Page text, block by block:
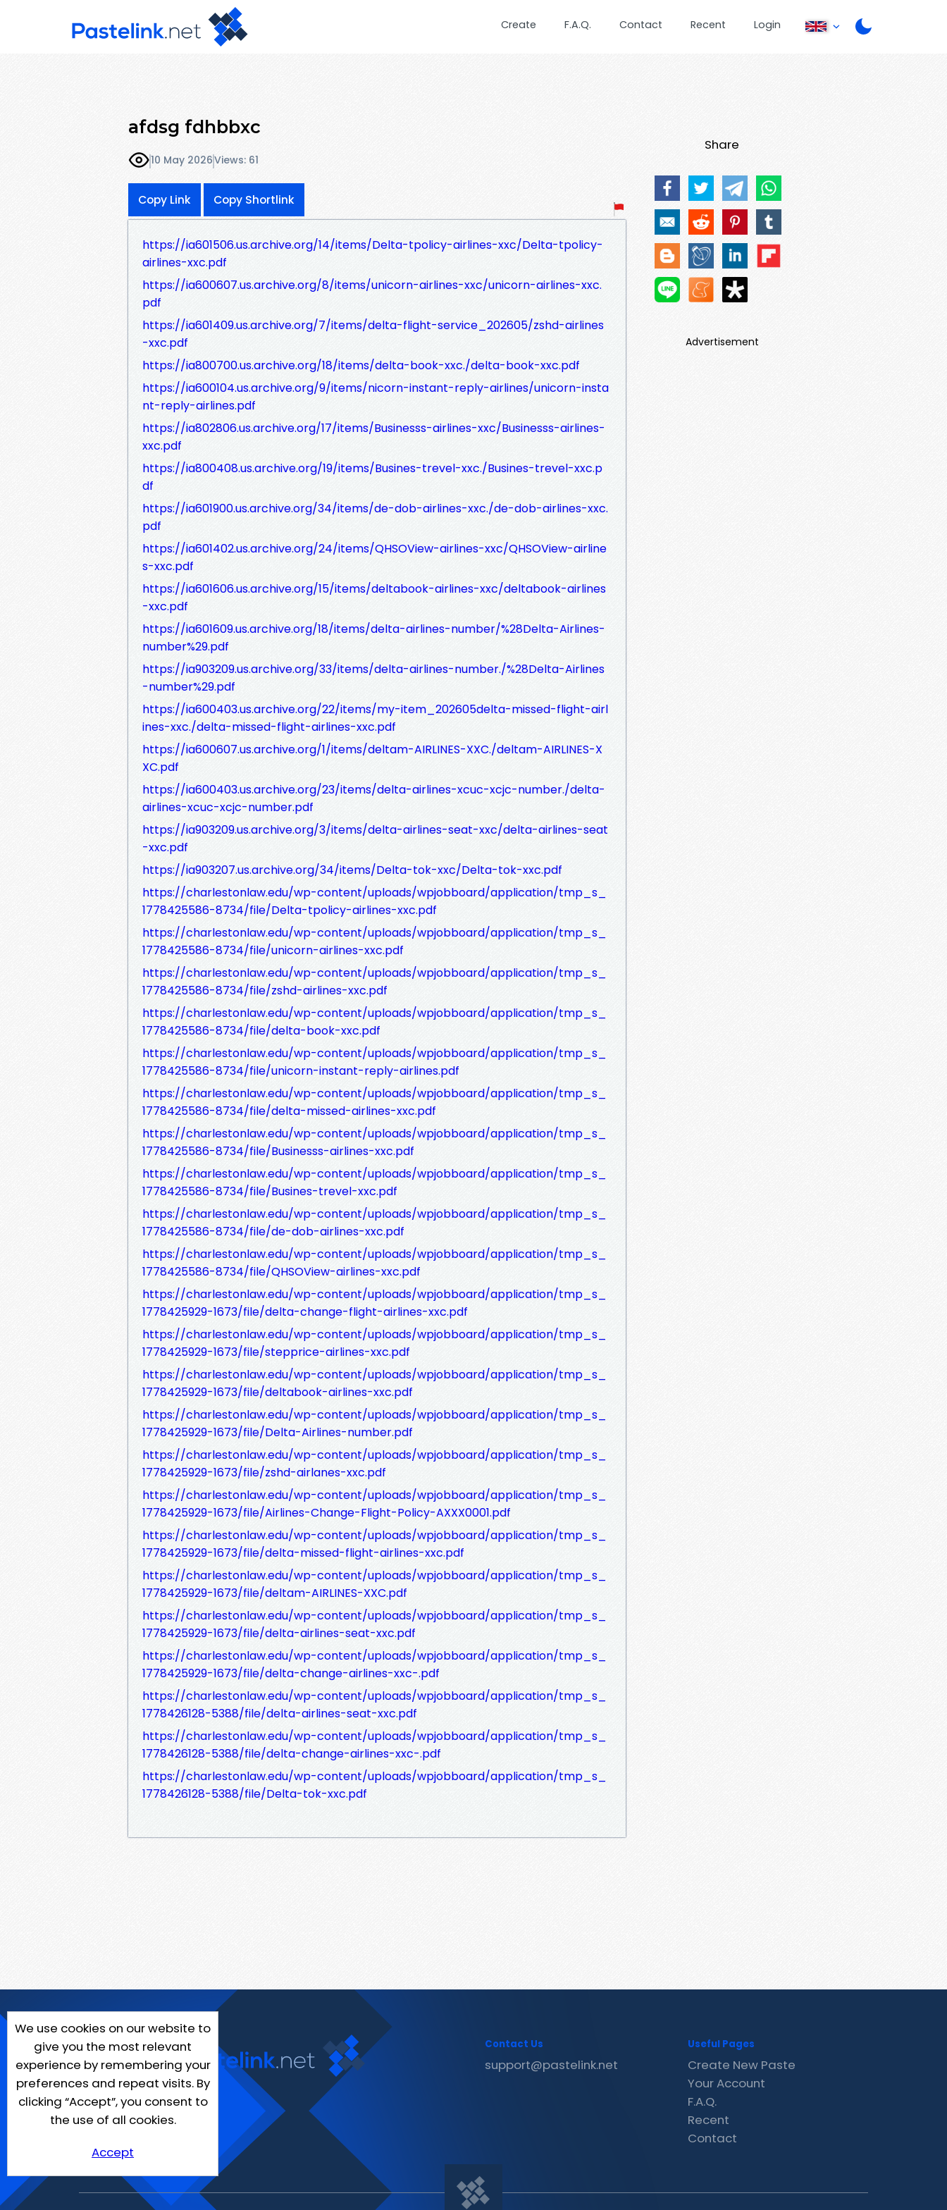
Create F.A.Q. Contact Recent Login
afdsg fdhbbxc
10 May 2026Views: 61
Copy Link Copy Shortlink
https://ia601506.us.archive.org/14/items/Delta-tpolicy-airlines-xxc/Delta-tpolicy-
airlines-xxc.pdf
https://ia600607.us.archive.org/8/items/unicorn-airlines-xxc/unicorn-airlines-xxc.
pdf
https://ia601409.us.archive.org/7/items/delta-flight-service_202605/zshd-airlines
-xxc.pdf
https://ia800700.us.archive.org/18/items/delta-book-xxc./delta-book-xxc.pdf
https://ia600104.us.archive.org/9/items/nicorn-instant-reply-airlines/unicorn-insta
nt-reply-airlines.pdf
https://ia802806.us.archive.org/17/items/Businesss-airlines-xxc/Businesss-airlines-
xxc.pdf
https://ia800408.us.archive.org/19/items/Busines-trevel-xxc./Busines-trevel-xxc.p
df
https://ia601900.us.archive.org/34/items/de-dob-airlines-xxc./de-dob-airlines-xxc.
pdf
https://ia601402.us.archive.org/24/items/QHSOView-airlines-xxc/QHSOView-airline
s-xxc.pdf
https://ia601606.us.archive.org/15/items/deltabook-airlines-xxc/deltabook-airlines
-xxc.pdf
https://ia601609.us.archive.org/18/items/delta-airlines-number/%28Delta-Airlines-
number%29.pdf
https://ia903209.us.archive.org/33/items/delta-airlines-number./%28Delta-Airlines
-number%29.pdf
https://ia600403.us.archive.org/22/items/my-item_202605delta-missed-flight-airl
ines-xxc./delta-missed-flight-airlines-xxc.pdf
https://ia600607.us.archive.org/1/items/deltam-AIRLINES-XXC./deltam-AIRLINES-X
XC.pdf
https://ia600403.us.archive.org/23/items/delta-airlines-xcuc-xcjc-number./delta-
airlines-xcuc-xcjc-number.pdf
https://ia903209.us.archive.org/3/items/delta-airlines-seat-xxc/delta-airlines-seat
-xxc.pdf
https://ia903207.us.archive.org/34/items/Delta-tok-xxc/Delta-tok-xxc.pdf
https://charlestonlaw.edu/wp-content/uploads/wpjobboard/application/tmp_s_
1778425586-8734/file/Delta-tpolicy-airlines-xxc.pdf
https://charlestonlaw.edu/wp-content/uploads/wpjobboard/application/tmp_s_
1778425586-8734/file/unicorn-airlines-xxc.pdf
https://charlestonlaw.edu/wp-content/uploads/wpjobboard/application/tmp_s_
1778425586-8734/file/zshd-airlines-xxc.pdf
https://charlestonlaw.edu/wp-content/uploads/wpjobboard/application/tmp_s_
1778425586-8734/file/delta-book-xxc.pdf
https://charlestonlaw.edu/wp-content/uploads/wpjobboard/application/tmp_s_
1778425586-8734/file/unicorn-instant-reply-airlines.pdf
https://charlestonlaw.edu/wp-content/uploads/wpjobboard/application/tmp_s_
1778425586-8734/file/delta-missed-airlines-xxc.pdf
https://charlestonlaw.edu/wp-content/uploads/wpjobboard/application/tmp_s_
1778425586-8734/file/Businesss-airlines-xxc.pdf
https://charlestonlaw.edu/wp-content/uploads/wpjobboard/application/tmp_s_
1778425586-8734/file/Busines-trevel-xxc.pdf
https://charlestonlaw.edu/wp-content/uploads/wpjobboard/application/tmp_s_
1778425586-8734/file/de-dob-airlines-xxc.pdf
https://charlestonlaw.edu/wp-content/uploads/wpjobboard/application/tmp_s_
1778425586-8734/file/QHSOView-airlines-xxc.pdf
https://charlestonlaw.edu/wp-content/uploads/wpjobboard/application/tmp_s_
1778425929-1673/file/delta-change-flight-airlines-xxc.pdf
https://charlestonlaw.edu/wp-content/uploads/wpjobboard/application/tmp_s_
1778425929-1673/file/stepprice-airlines-xxc.pdf
https://charlestonlaw.edu/wp-content/uploads/wpjobboard/application/tmp_s_
1778425929-1673/file/deltabook-airlines-xxc.pdf
https://charlestonlaw.edu/wp-content/uploads/wpjobboard/application/tmp_s_
1778425929-1673/file/Delta-Airlines-number.pdf
https://charlestonlaw.edu/wp-content/uploads/wpjobboard/application/tmp_s_
1778425929-1673/file/zshd-airlanes-xxc.pdf
https://charlestonlaw.edu/wp-content/uploads/wpjobboard/application/tmp_s_
1778425929-1673/file/Airlines-Change-Flight-Policy-AXXX0001.pdf
https://charlestonlaw.edu/wp-content/uploads/wpjobboard/application/tmp_s_
1778425929-1673/file/delta-missed-flight-airlines-xxc.pdf
https://charlestonlaw.edu/wp-content/uploads/wpjobboard/application/tmp_s_
1778425929-1673/file/deltam-AIRLINES-XXC.pdf
https://charlestonlaw.edu/wp-content/uploads/wpjobboard/application/tmp_s_
1778425929-1673/file/delta-airlines-seat-xxc.pdf
https://charlestonlaw.edu/wp-content/uploads/wpjobboard/application/tmp_s_
1778425929-1673/file/delta-change-airlines-xxc-.pdf
https://charlestonlaw.edu/wp-content/uploads/wpjobboard/application/tmp_s_
1778426128-5388/file/delta-airlines-seat-xxc.pdf
https://charlestonlaw.edu/wp-content/uploads/wpjobboard/application/tmp_s_
1778426128-5388/file/delta-change-airlines-xxc-.pdf
https://charlestonlaw.edu/wp-content/uploads/wpjobboard/application/tmp_s_
1778426128-5388/file/Delta-tok-xxc.pdf
Share
Advertisement
We use cookies on our website to
give you the most relevant
experience by remembering your
preferences and repeat visits. By
clicking “Accept”, you consent to
the use of all cookies.
Accept
Contact Us
support@pastelink.net
Useful Pages
Create New Paste
Your Account
F.A.Q.
Recent
Contact